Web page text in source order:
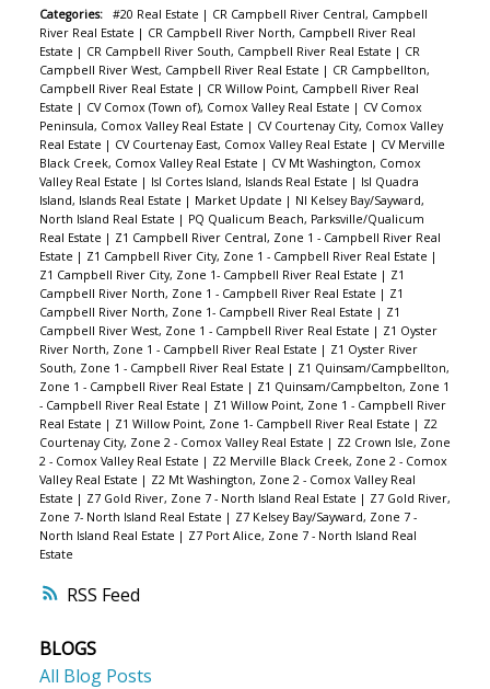
RSS
Categories: #20 Real Estate | CR Campbell River Central, Campbell
River Real Estate | CR Campbell River North, Campbell River Real
Estate | CR Campbell River South, Campbell River Real Estate | CR
Campbell River West, Campbell River Real Estate | CR Campbellton,
Campbell River Real Estate | CR Willow Point, Campbell River Real
Estate | CV Comox (Town of), Comox Valley Real Estate | CV Comox
Peninsula, Comox Valley Real Estate | CV Courtenay City, Comox Valley
Real Estate | CV Courtenay East, Comox Valley Real Estate | CV Merville
Black Creek, Comox Valley Real Estate | CV Mt Washington, Comox
Valley Real Estate | Isl Cortes Island, Islands Real Estate | Isl Quadra
Island, Islands Real Estate | Market Update | NI Kelsey Bay/Sayward,
North Island Real Estate | PQ Qualicum Beach, Parksville/Qualicum
Real Estate | Z1 Campbell River Central, Zone 1 - Campbell River Real
Estate | Z1 Campbell River City, Zone 1 - Campbell River Real Estate |
Z1 Campbell River City, Zone 1- Campbell River Real Estate | Z1
Campbell River North, Zone 1 - Campbell River Real Estate | Z1
Campbell River North, Zone 1- Campbell River Real Estate | Z1
Campbell River West, Zone 1 - Campbell River Real Estate | Z1 Oyster
River North, Zone 1 - Campbell River Real Estate | Z1 Oyster River
South, Zone 1 - Campbell River Real Estate | Z1 Quinsam/Campbellton,
Zone 1 - Campbell River Real Estate | Z1 Quinsam/Campbelton, Zone 1
- Campbell River Real Estate | Z1 Willow Point, Zone 1 - Campbell River
Real Estate | Z1 Willow Point, Zone 1- Campbell River Real Estate | Z2
Courtenay City, Zone 2 - Comox Valley Real Estate | Z2 Crown Isle, Zone
2 - Comox Valley Real Estate | Z2 Merville Black Creek, Zone 2 - Comox
Valley Real Estate | Z2 Mt Washington, Zone 2 - Comox Valley Real
Estate | Z7 Gold River, Zone 7 - North Island Real Estate | Z7 Gold River,
Zone 7- North Island Real Estate | Z7 Kelsey Bay/Sayward, Zone 7 -
North Island Real Estate | Z7 Port Alice, Zone 7 - North Island Real
Estate
BLOGS
All Blog Posts